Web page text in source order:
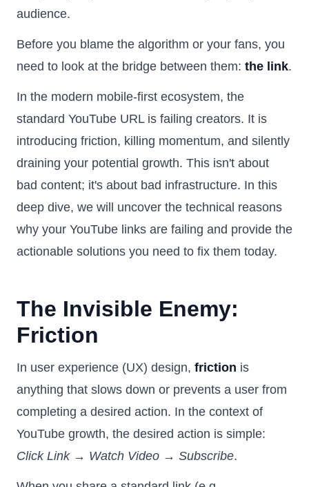
audience.
Before you blame the algorithm or your fans, you
need to look at the bridge between them: the link.
In the modern mobile-first ecosystem, the
standard YouTube URL is failing creators. It is
introducing friction, killing momentum, and silently
draining your potential growth. This isn't about
bad content; it's about bad infrastructure. In this
deep dive, we will uncover the technical reasons
why your YouTube links are failing and provide the
actionable solutions you need to fix them today.
The Invisible Enemy:
Friction
In user experience (UX) design, friction is
anything that slows down or prevents a user from
completing a desired action. In the context of
YouTube growth, the desired action is simple:
Click Link → Watch Video → Subscribe.